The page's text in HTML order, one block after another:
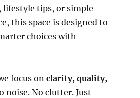
tips, or simple
this space is designed to
choices with
focus onclarity, quality,
noise. No clutter. Just